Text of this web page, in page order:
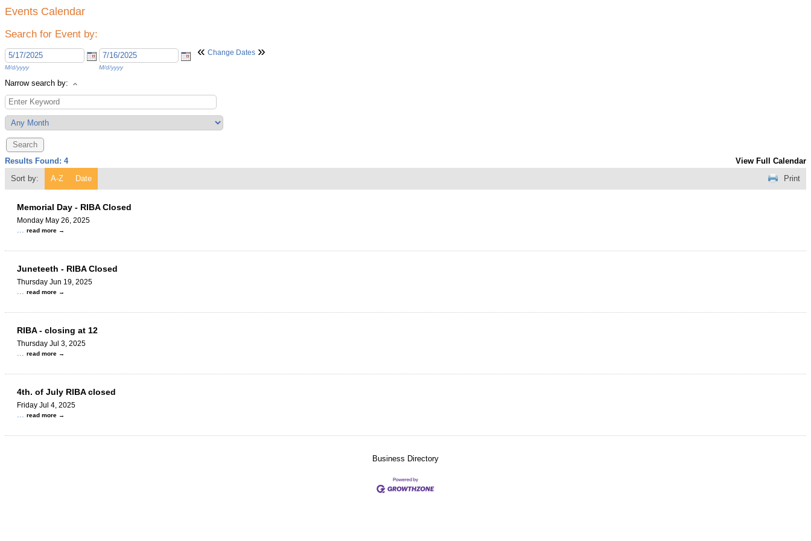
Events Calendar
Search for Event by:
M/d/yyyy M/d/yyyy
« Change Dates »
Narrow search by:
Results Found: 4
View Full Calendar
Sort by:
A-Z Date Print
Memorial Day - RIBA Closed
Monday May 26, 2025
read more
Juneteeth - RIBA Closed
Thursday Jun 19, 2025
read more
RIBA - closing at 12
Thursday Jul 3, 2025
read more
4th. of July RIBA closed
Friday Jul 4, 2025
read more
Business Directory